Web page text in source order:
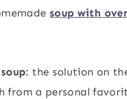
soup with
: the solution on
from a personal